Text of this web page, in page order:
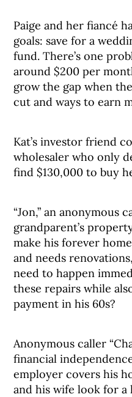
Paige and her fiancé
goals: save for a
fund. There’s one
around $200 per
grow the gap when
cut and ways to earn
Kat’s investor friend
wholesaler who only
find $130,000 to buy
“Jon,” an anonymous
grandparent’s
make his forever
and needs
need to happen
these repairs while
payment in his 60s?
Anonymous caller
financial
employer covers his
and his wife look for a